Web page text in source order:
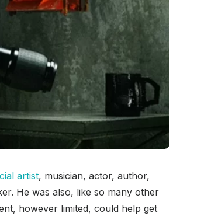
artist, musician, actor, author,
He was also, like so many other
however limited, could help get